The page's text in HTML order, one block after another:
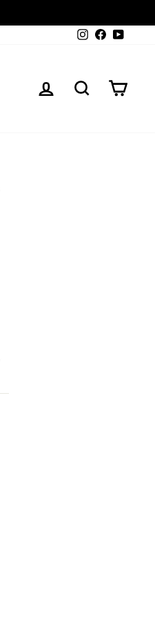
Instagram
Facebook
LOG IN SEARCH